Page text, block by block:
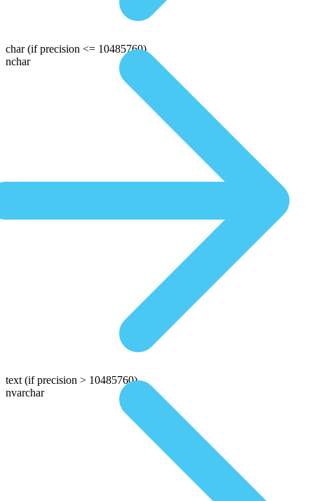
char (if precision <= 10485760)
nchar
text (if precision > 10485760)
nvarchar